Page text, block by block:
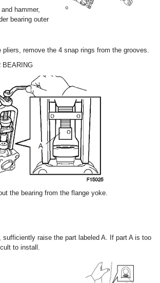
hammer,
bearing outer
pliers, remove the 4 snap rings from the grooves.
BEARING
the bearing from the flange yoke.
sufficiently raise the part labeled A. If part A is too
to install.